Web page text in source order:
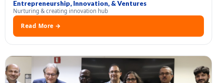
Entrepreneurship, Innovation, & Ventures
Nurturing & creating innovation hub
Read More →